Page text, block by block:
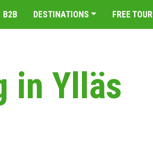
B2B DESTINATIONS FREE TOUR
in Ylläs